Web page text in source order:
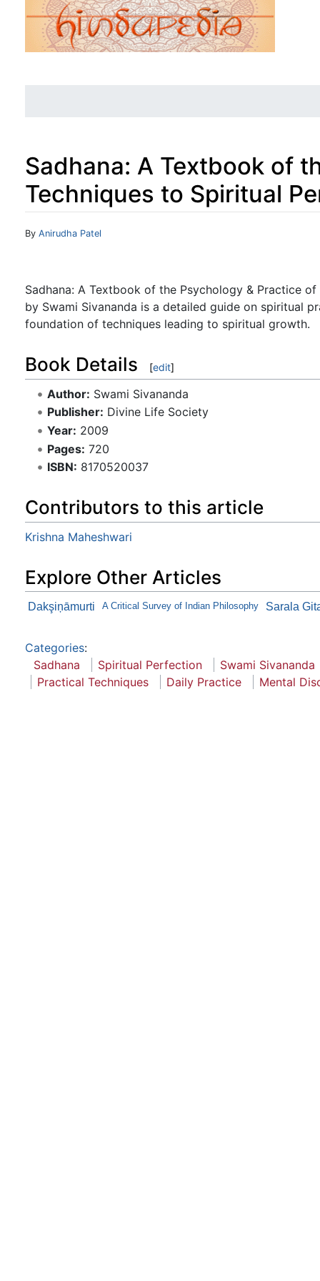
Sadhana: A Textbook of
Techniques to Spiritual
Jump to:navigation
By Anirudha Patel
Sadhana: A Textbook of the Psychology & Practice
by Swami Sivananda is a detailed guide on spiritual
foundation of techniques leading to spiritual growth.
Book Details [edit]
Author: Swami Sivananda
Publisher: Divine Life Society
Year: 2009
Pages: 720
ISBN: 8170520037
Contributors to this article
Krishna Maheshwari
Explore Other Articles
Dakşiņāmurti A Critical Survey of Indian Philosophy Sarala
Categories:
Sadhana
Spiritual Perfection
Swami Sivananda
Practical Techniques
Daily Practice Mental